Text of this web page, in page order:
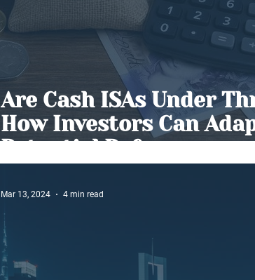
Are Cash ISAs Under
How Investors Can
Potential Reforms
Mar 13, 2024 4 min read